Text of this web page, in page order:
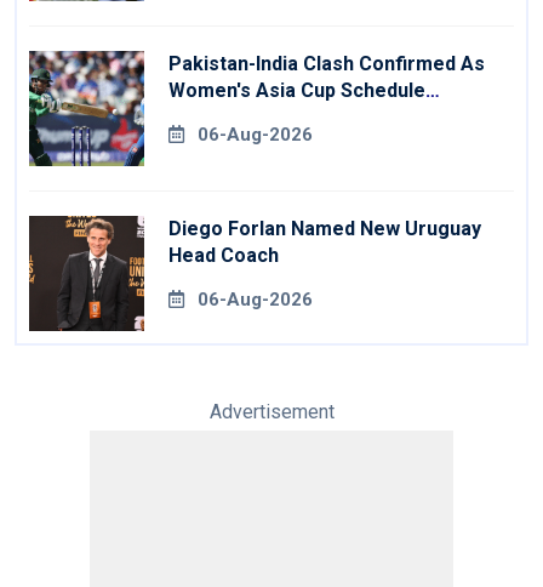
Pakistan-India Clash Confirmed As
Women's Asia Cup Schedule
06-Aug-2026
Diego Forlan Named New Uruguay
Head Coach
06-Aug-2026
Advertisement